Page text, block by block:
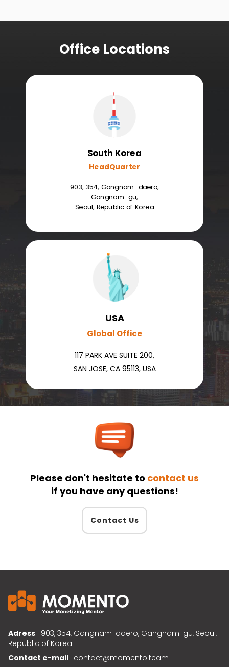
Office Locations
South Korea
HeadQuarter
903, 354, Gangnam-daero,
Gangnam-gu,
Seoul, Republic of Korea
USA
Global Office
117 PARK AVE SUITE 200,
SAN JOSE, CA 95113, USA
Please don't hesitate to contact us
if you have any questions!
Contact Us
Adress : 903, 354, Gangnam-daero, Gangnam-gu, Seoul,
Republic of Korea
Contact e-mail : contact@momento.team